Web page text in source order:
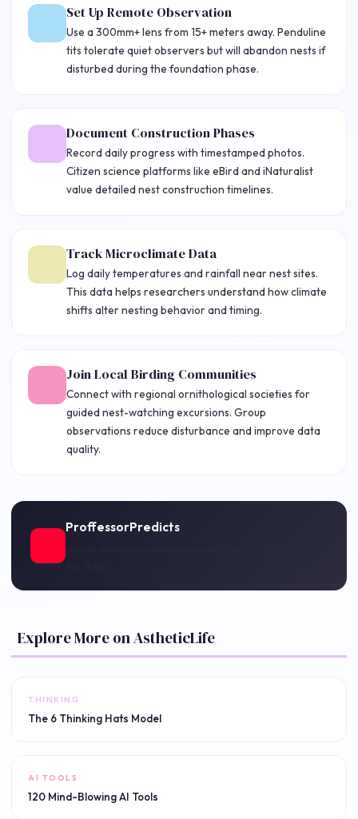
Set Up Remote Observation
Use a 300mm+ lens from 15+ meters away. Penduline
tits tolerate quiet observers but will abandon nests if
disturbed during the foundation phase.
Document Construction Phases
Record daily progress with timestamped photos.
Citizen science platforms like eBird and iNaturalist
value detailed nest construction timelines.
Track Microclimate Data
Log daily temperatures and rainfall near nest sites.
This data helps researchers understand how climate
shifts alter nesting behavior and timing.
Join Local Birding Communities
Connect with regional ornithological societies for
guided nest-watching excursions. Group
observations reduce disturbance and improve data
quality.
ProffessorPredicts
Explore More on AstheticLife
THINKING
The 6 Thinking Hats Model
AI TOOLS
120 Mind-Blowing AI Tools